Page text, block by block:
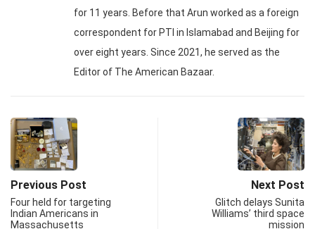
for 11 years. Before that Arun worked as a foreign
correspondent for PTI in Islamabad and Beijing for
over eight years. Since 2021, he served as the
Editor of The American Bazaar.
Previous Post
Four held for targeting
Indian Americans in
Massachusetts
Next Post
Glitch delays Sunita
Williams’ third space
mission